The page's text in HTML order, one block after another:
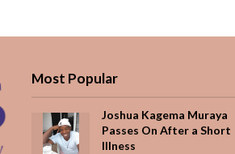
Most Popular
Joshua Kagema Muraya
Passes On After a Short
Illness